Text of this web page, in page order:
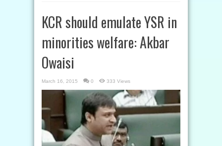
KCR should emulate YSR in
minorities welfare: Akbar
Owaisi
March 16, 2015 0 333 Views